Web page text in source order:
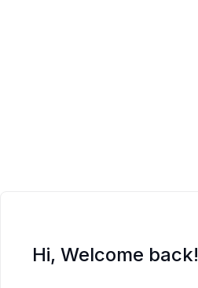
Hi, Welcome back!